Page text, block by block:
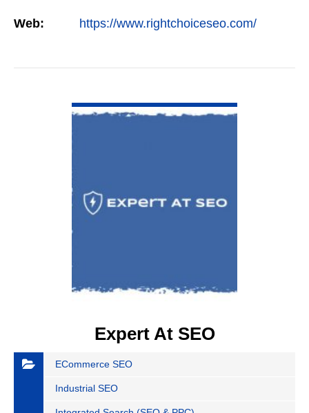
firms…
Web: https://www.rightchoiceseo.com/
Expert At SEO
ECommerce SEO
Industrial SEO